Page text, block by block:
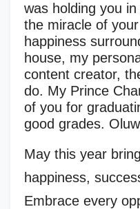
was holding you
the miracle of
happiness
house, my
content creator,
do. My Prince
of you for
good grades.
May this year
happiness,
Embrace every